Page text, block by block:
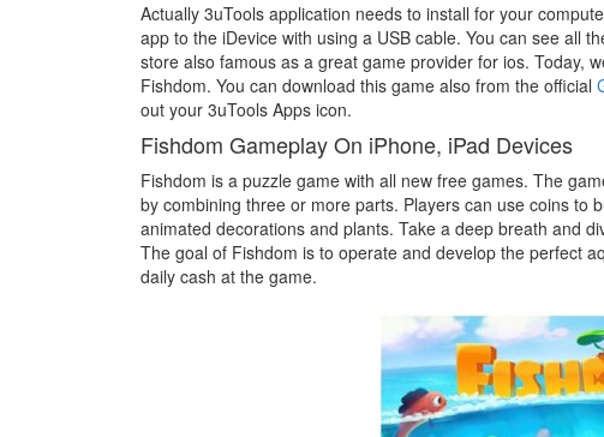
Actually 3uTools application needs to install for your
app to the iDevice with using a USB cable. You can see all
store also famous as a great game provider for ios. Today,
Fishdom. You can download this game also from the official
out your 3uTools Apps icon.
Fishdom Gameplay On iPhone, iPad Devices
Fishdom is a puzzle game with all new free games. The
by combining three or more parts. Players can use coins to
animated decorations and plants. Take a deep breath and
The goal of Fishdom is to operate and develop the perfect
daily cash at the game.